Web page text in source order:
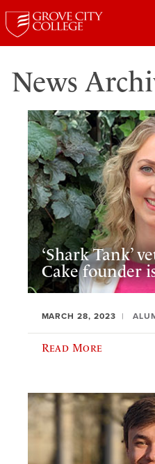
News
‘Shark Tank’
Cake founder
MARCH 28, 2023
Read More